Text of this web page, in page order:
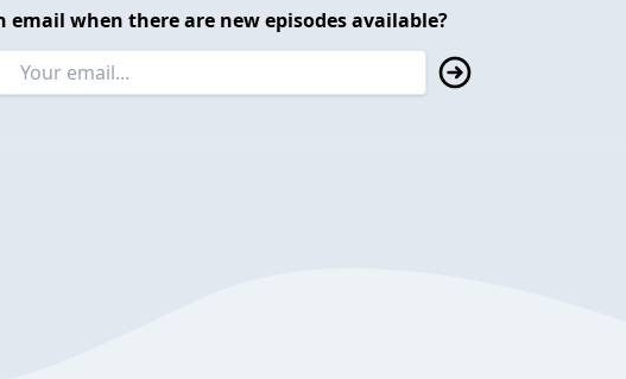
email when there are new episodes available?